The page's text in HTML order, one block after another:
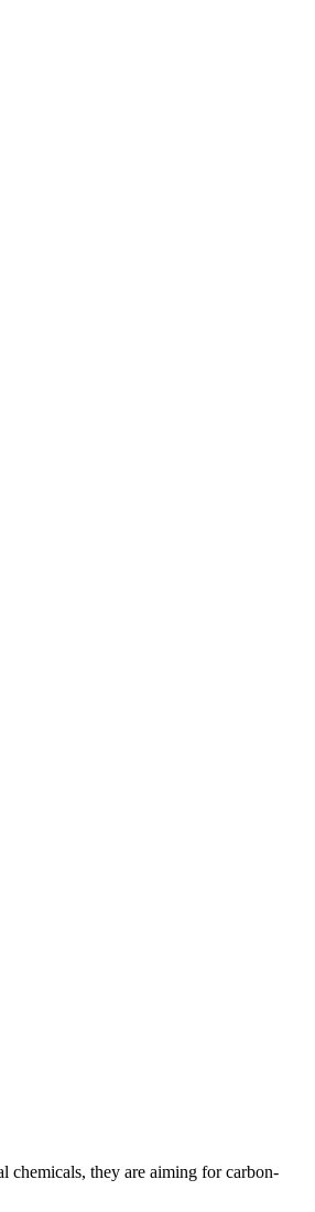
chemicals, they are aiming for carbon-